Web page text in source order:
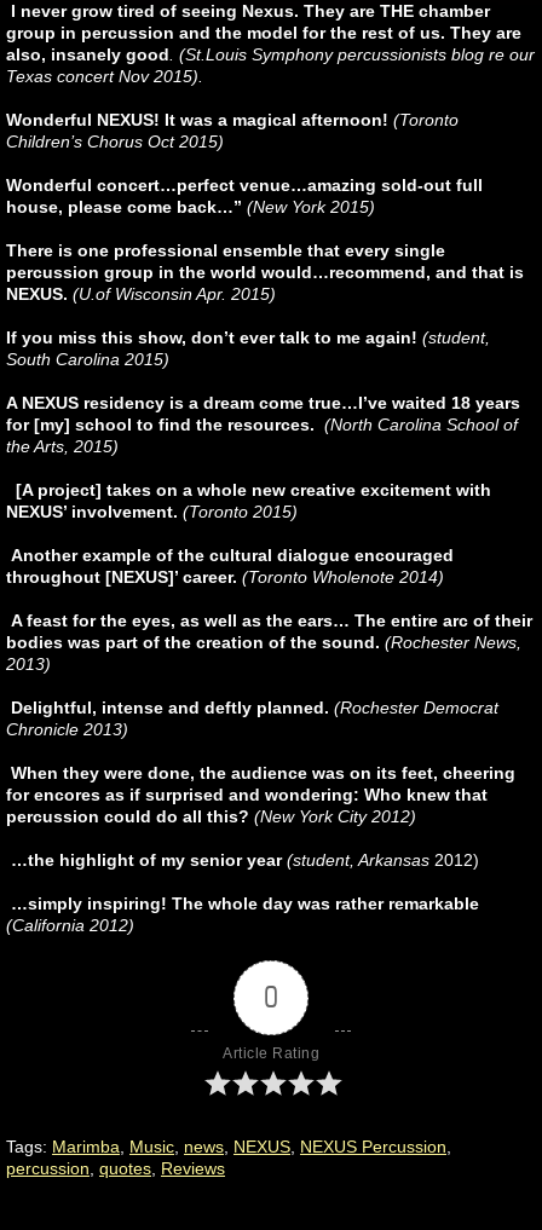
I never grow tired of seeing Nexus. They are THE chamber
group in percussion and the model for the rest of us. They are
also, insanely good . (St.Louis Symphony percussionists blog re our
Texas concert Nov 2015).
Wonderful NEXUS! It was a magical afternoon! (Toronto
Children’s Chorus Oct 2015)
Wonderful concert…perfect venue…amazing sold-out full
house, please come back…” (New York 2015)
There is one professional ensemble that every single
percussion group in the world would…recommend, and that is
NEXUS. (U.of Wisconsin Apr. 2015)
If you miss this show, don’t ever talk to me again! (student,
South Carolina 2015)
A NEXUS residency is a dream come true…I’ve waited 18 years
for [my] school to find the resources. (North Carolina School of
the Arts, 2015)
[A project] takes on a whole new creative excitement with
NEXUS’ involvement. (Toronto 2015)
Another example of the cultural dialogue encouraged
throughout [NEXUS]’ career. (Toronto Wholenote 2014)
A feast for the eyes, as well as the ears… The entire arc of their
bodies was part of the creation of the sound. (Rochester News,
2013)
Delightful, intense and deftly planned. (Rochester Democrat
Chronicle 2013)
When they were done, the audience was on its feet, cheering
for encores as if surprised and wondering: Who knew that
percussion could do all this? (New York City 2012)
…the highlight of my senior year(student, Arkansas 2012)
…simply inspiring! The whole day was rather remarkable
(California 2012)
0
Article Rating
Tags: Marimba Music news NEXUS NEXUS Percussion
percussion quotes Reviews